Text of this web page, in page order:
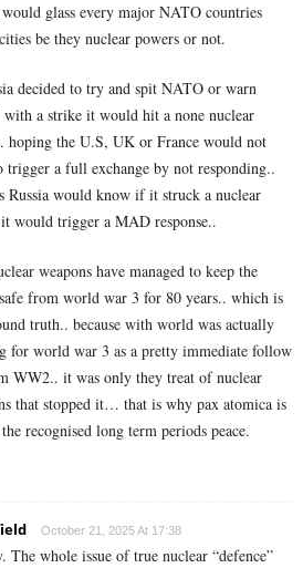
would glass every major NATO countries
be they nuclear powers or not.
decided to try and spit NATO or warn
a strike it would hit a none nuclear
hoping the U.S, UK or France would not
trigger a full exchange by not responding..
Russia would know if it struck a nuclear
would trigger a MAD response..
weapons have managed to keep the
from world war 3 for 80 years.. which is
truth.. because with world was actually
for world war 3 as a pretty immediate follow
WW2.. it was only they treat of nuclear
that stopped it… that is why pax atomica is
recognised long term periods peace.
October 21, 2025 At 17:38
The whole issue of true nuclear “defence”